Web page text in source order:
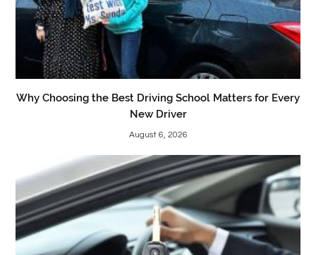
Why Choosing the Best Driving School Matters for Every
New Driver
August 6, 2026